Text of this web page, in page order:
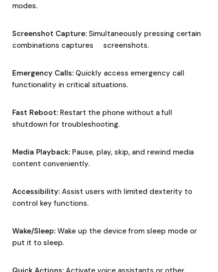
modes.
Screenshot Capture: Simultaneously pressing certain
combinations captures screenshots.
Emergency Calls: Quickly access emergency call
functionality in critical situations.
Fast Reboot: Restart the phone without a full
shutdown for troubleshooting.
Media Playback: Pause, play, skip, and rewind media
content conveniently.
Accessibility: Assist users with limited dexterity to
control key functions.
Wake/Sleep: Wake up the device from sleep mode or
put it to sleep.